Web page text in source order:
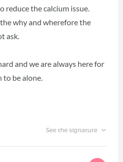
reduce the calcium issue.
why and wherefore the
ask.
and we are always here for
to be alone.
See the signature